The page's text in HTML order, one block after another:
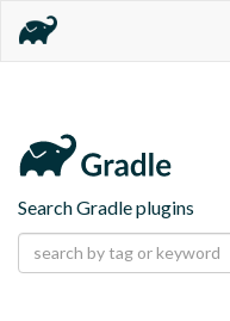
Search Gradle plugins